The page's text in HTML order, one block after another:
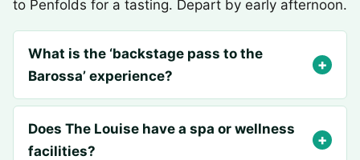
to Penfolds for a tasting. Depart by early afternoon.
What is the ‘backstage pass to the
Barossa’ experience?
Does The Louise have a spa or wellness
facilities?